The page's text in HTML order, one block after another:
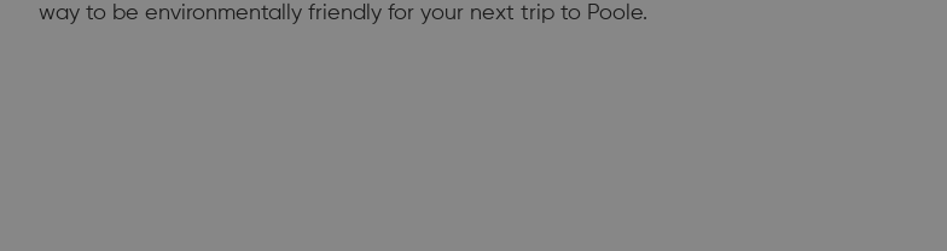
way to be environmentally friendly for your next trip to Poole.